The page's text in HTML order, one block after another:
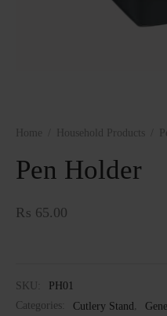
Home Household Products
Pen Holder
₨ 65.00
SKU:
PH01
Categories:
Cutlery Stand,